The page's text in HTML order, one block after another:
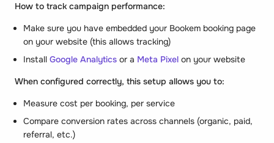
How to track campaign performance:
Make sure you have embedded your Bookem booking page
on your website (this allows tracking)
Install Google Analytics or a Meta Pixel on your website
When configured correctly, this setup allows you to:
Measure cost per booking, per service
Compare conversion rates across channels (organic, paid,
referral, etc.)